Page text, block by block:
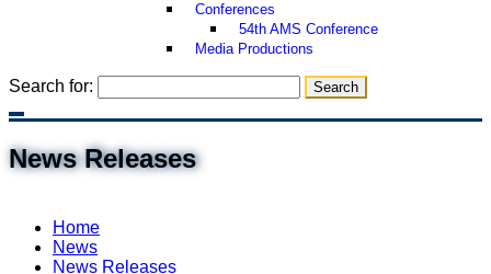
Conferences
54th AMS Conference
Media Productions
Search for:
News Releases
Home
News
News Releases